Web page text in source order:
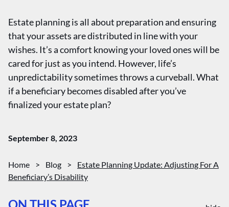
Estate planning is all about preparation and ensuring
that your assets are distributed in line with your
wishes. It’s a comfort knowing your loved ones will be
cared for just as you intend. However, life’s
unpredictability sometimes throws a curveball. What
if a beneficiary becomes disabled after you’ve
finalized your estate plan?
September 8, 2023
Home > Blog >
Estate Planning Update: Adjusting For A
Beneficiary’s Disability